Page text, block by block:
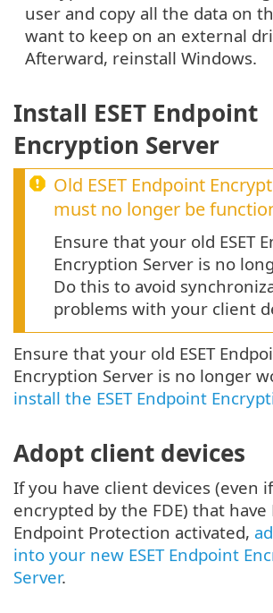
user and copy all the data on
want to keep on an external
Afterward, reinstall Windows.
Install ESET Endpoint
Encryption Server
Old ESET Endpoint
must no longer be
Ensure that your old ESET
Encryption Server is no
Do this to avoid
problems with your client
Ensure that your old ESET
Encryption Server is no longer
install the ESET Endpoint
Adopt client devices
If you have client devices (even
encrypted by the FDE) that have
Endpoint Protection activated,
into your new ESET Endpoint
Server.